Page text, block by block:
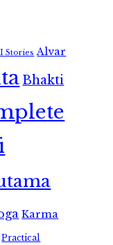
Stories Alvar
Bhakti
Karma
Practical